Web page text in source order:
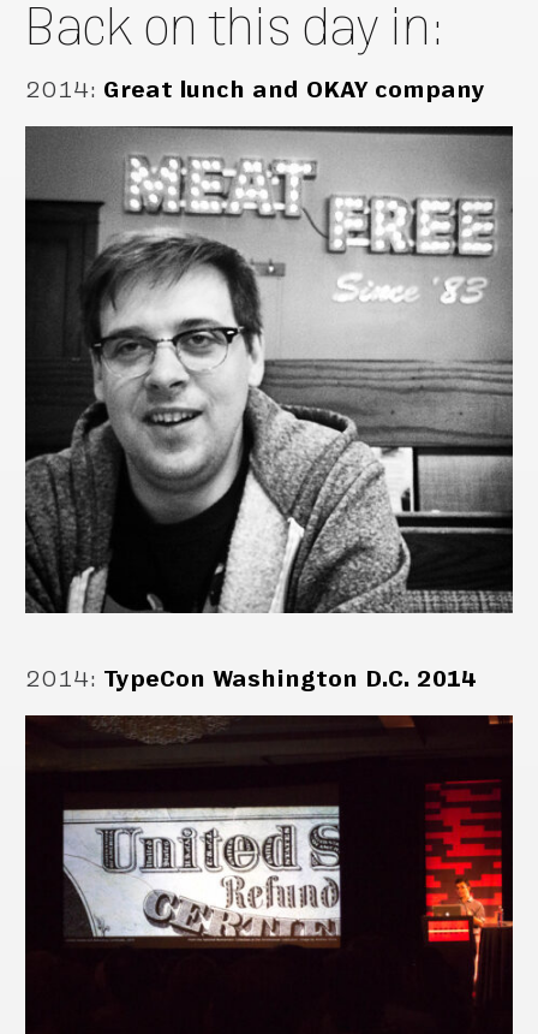
Back on this day in:
2014: Great lunch and OKAY company
2014: TypeCon Washington D.C. 2014